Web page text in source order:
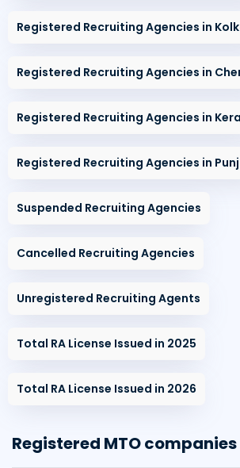
Registered Recruiting Agencies in
Registered Recruiting Agencies in
Registered Recruiting Agencies in
Registered Recruiting Agencies in
Suspended Recruiting Agencies
Cancelled Recruiting Agencies
Unregistered Recruiting Agents
Total RA License Issued in 2025
Total RA License Issued in 2026
Registered MTO companies